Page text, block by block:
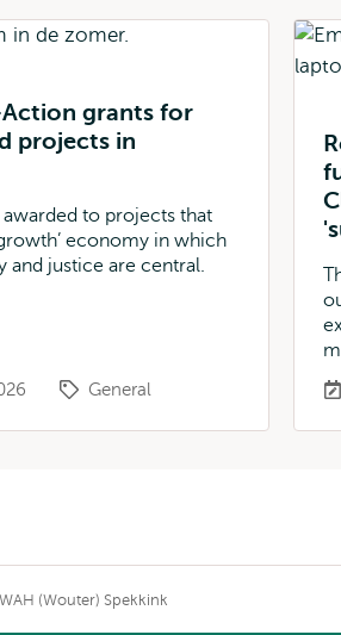
grants for
projects in
awarded to projects that
economy in which
justice are central.
General
(Wouter) Spekkink